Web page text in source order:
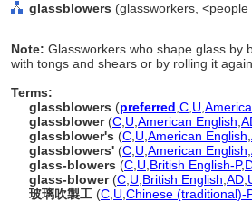
glassblowers (glassworkers,
Note: Glassworkers who shape glass by
with tongs and shears or by rolling it
Terms:
glassblowers (preferred C U
glassblower(C U American English
glassblower's (C U American English
glassblowers' (C U American English
glass-blowers (C U British English-P,
glass-blower(C U British English AD
玻璃吹製工 (C U Chinese (traditional)-P